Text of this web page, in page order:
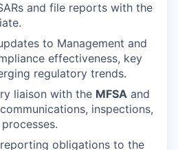
and file reports with the
to Management and
effectiveness, key
regulatory trends.
liaison with the MFSA and
inspections,
obligations to the